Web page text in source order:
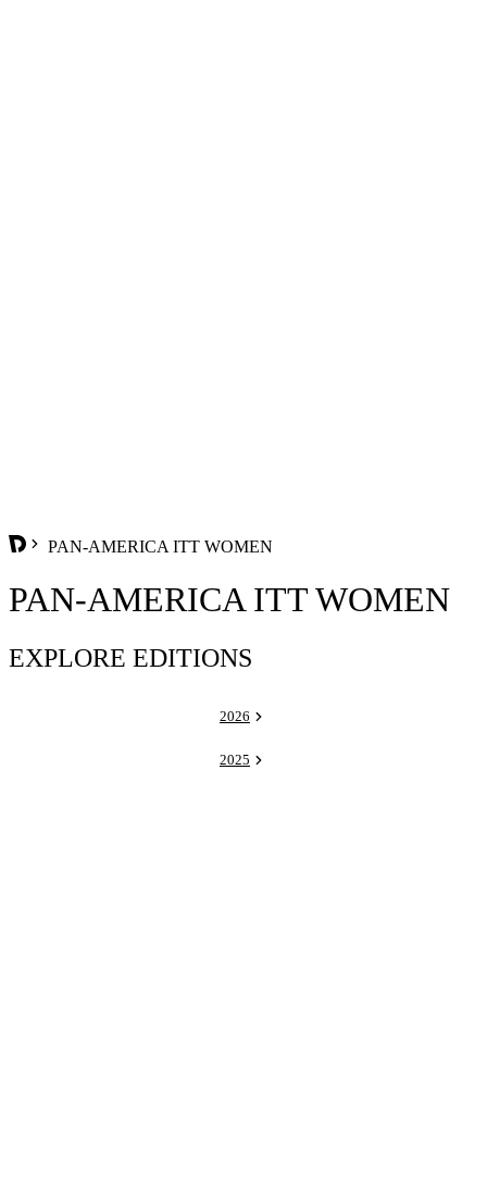
PAN-AMERICA ITT WOMEN
PAN-AMERICA ITT WOMEN
EXPLORE EDITIONS
2026
2025